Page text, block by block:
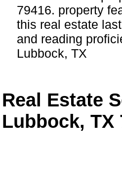
79416. property
this real estate
and reading
Lubbock, TX
Real Estate
Lubbock, TX